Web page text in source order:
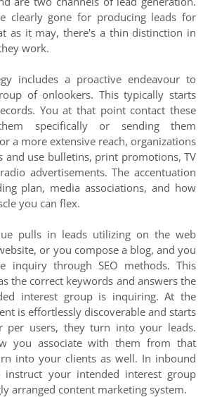
clearly gone for producing leads for
as it may, there's a thin distinction in
work.
includes a proactive endeavour to
of onlookers. This typically starts
You at that point contact these
specifically or sending them
a more extensive reach, organizations
and use bulletins, print promotions, TV
advertisements. The accentuation
plan, media associations, and how
you can flex.
pulls in leads utilizing on the web
or you compose a blog, and you
inquiry through SEO methods. This
the correct keywords and answers the
interest group is inquiring. At the
is effortlessly discoverable and starts
per users, they turn into your leads.
you associate with them from that
into your clients as well. In inbound
instruct your intended interest group
arranged content marketing system.